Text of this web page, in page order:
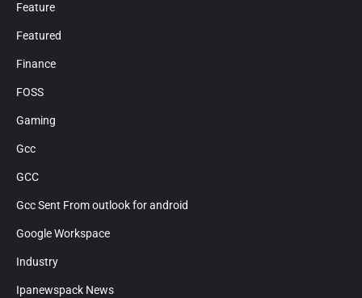
Feature
Featured
Finance
FOSS
Gaming
Gcc
GCC
Gcc Sent From outlook for android
Google Workspace
Industry
Ipanewspack News